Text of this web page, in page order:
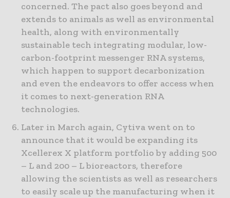
concerned. The pact also goes beyond and
extends to animals as well as environmental
health, along with environmentally
sustainable tech integrating modular, low-
carbon-footprint messenger RNA systems,
which happen to support decarbonization
and even the endeavors to offer access when
it comes to next-generation RNA
technologies.
Later in March again, Cytiva went on to
announce that it would be expanding its
Xcellerex X platform portfolio by adding 500
– L and 200 – L bioreactors, therefore
allowing the scientists as well as researchers
to easily scale up the manufacturing when it